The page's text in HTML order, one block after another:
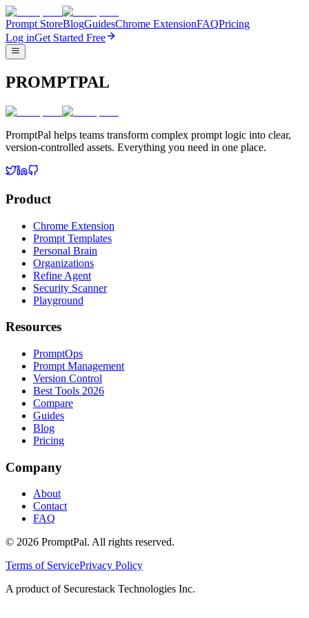
Prompt StoreBlogGuidesChrome ExtensionFAQPricing
Log inGet Started Free
PROMPTPAL
PromptPal helps teams transform complex prompt logic into clear,
version-controlled assets. Everything you need in one place.
Product
Chrome Extension
Prompt Templates
Personal Brain
Organizations
Refine Agent
Security Scanner
Playground
Resources
PromptOps
Prompt Management
Version Control
Best Tools 2026
Compare
Guides
Blog
Pricing
Company
About
Contact
FAQ
© 2026 PromptPal. All rights reserved.
Terms of ServicePrivacy Policy
A product of Securestack Technologies Inc.